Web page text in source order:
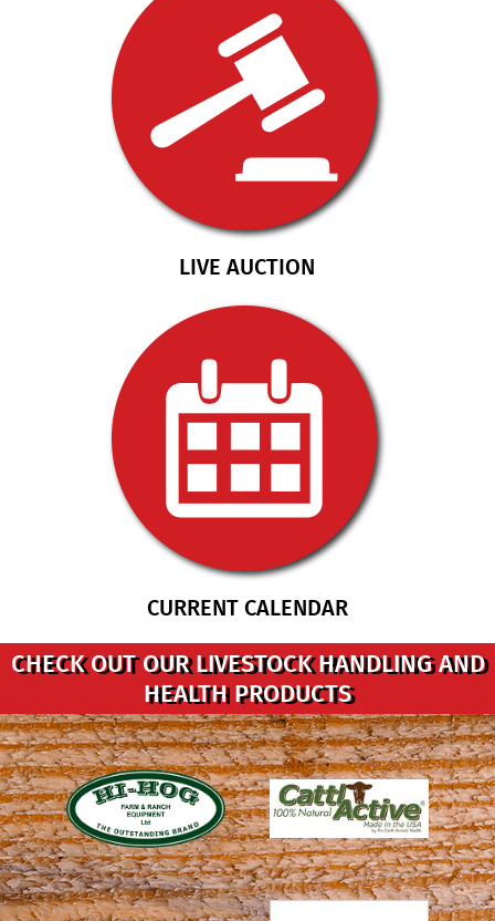
LIVE AUCTION
CURRENT CALENDAR
CHECK OUT OUR LIVESTOCK HANDLING AND
HEALTH PRODUCTS